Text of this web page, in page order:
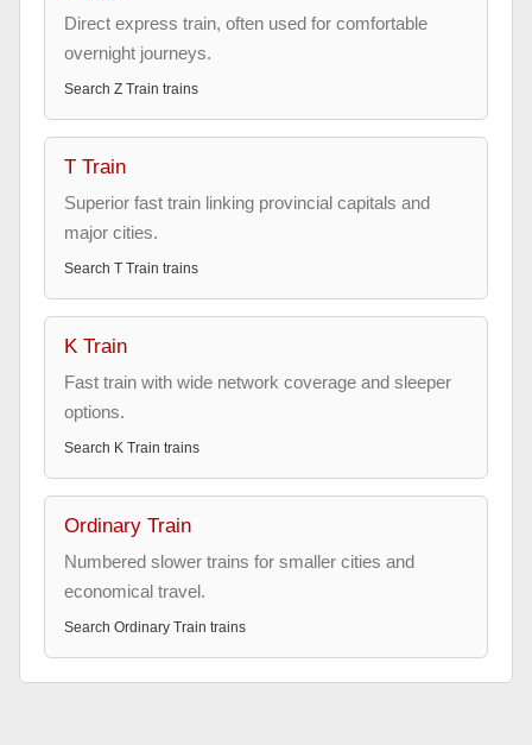
Direct express train, often used for comfortable
overnight journeys.
Search Z Train trains
T Train
Superior fast train linking provincial capitals and
major cities.
Search T Train trains
K Train
Fast train with wide network coverage and sleeper
options.
Search K Train trains
Ordinary Train
Numbered slower trains for smaller cities and
economical travel.
Search Ordinary Train trains